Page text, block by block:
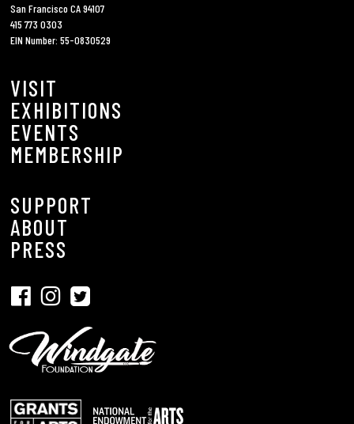
San Francisco CA 94107
415 773 0303
EIN Number: 55-0830529
VISIT
EXHIBITIONS
EVENTS
MEMBERSHIP
SUPPORT
ABOUT
PRESS